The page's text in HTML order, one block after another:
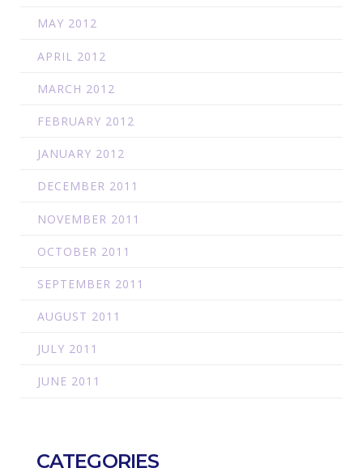
MAY 2012
APRIL 2012
MARCH 2012
FEBRUARY 2012
JANUARY 2012
DECEMBER 2011
NOVEMBER 2011
OCTOBER 2011
SEPTEMBER 2011
AUGUST 2011
JULY 2011
JUNE 2011
CATEGORIES